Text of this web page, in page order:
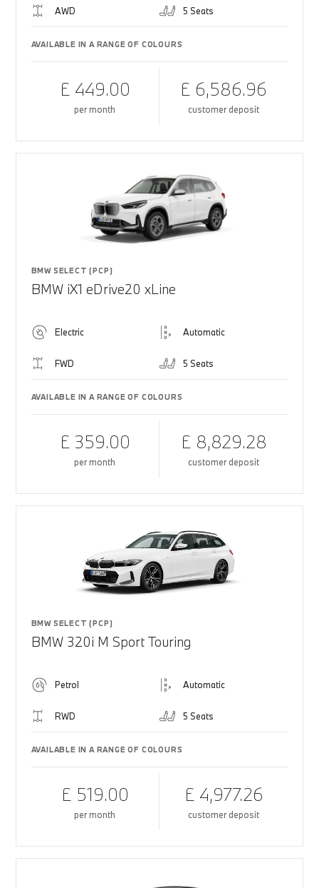
AWD 5 Seats
AVAILABLE IN A RANGE OF COLOURS
£ 449.00
per month
£ 6,586.96
customer deposit
BMW SELECT (PCP)
BMW iX1 eDrive20 xLine
Electric Automatic
FWD 5 Seats
AVAILABLE IN A RANGE OF COLOURS
£ 359.00
per month
£ 8,829.28
customer deposit
BMW SELECT (PCP)
BMW 320i M Sport Touring
Petrol Automatic
RWD 5 Seats
AVAILABLE IN A RANGE OF COLOURS
£ 519.00
per month
£ 4,977.26
customer deposit